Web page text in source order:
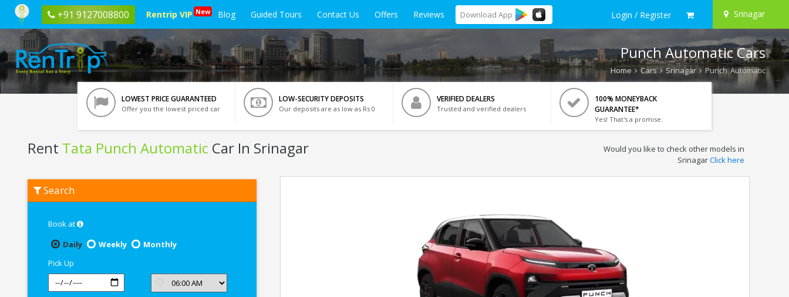
+91 9127008800 Rentrip VIP New Blog Guided Tours Contact Us Offers Reviews Download App Login / Register Srinagar
Punch Automatic Cars
Home Cars Srinagar Punch Automatic
LOWEST PRICE GUARANTEED
Offer you the lowest priced car
LOW-SECURITY DEPOSITS
Our deposits are as low as Rs 0
VERIFIED DEALERS
Trusted and verified dealers
100% MONEYBACK
GUARANTEE*
Yes! That's a promise.
Rent Tata Punch Automatic Car In Srinagar
Tata
Punch
Srinagar
Would you like to check other models in
SrinagarClick here
Search
Book at
Daily
Weekly
Monthly
Pick Up